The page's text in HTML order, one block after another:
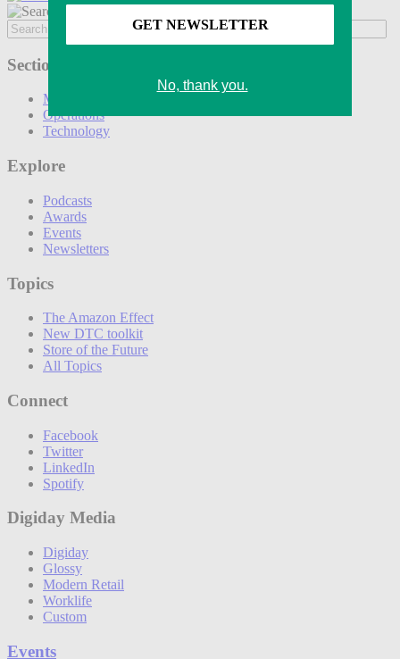
Sections
Marketing
Operations
Technology
Explore
Podcasts
Awards
Events
Newsletters
Topics
The Amazon Effect
New DTC toolkit
Store of the Future
All Topics
Connect
Facebook
Twitter
LinkedIn
Spotify
Digiday Media
Digiday
Glossy
Modern Retail
Worklife
Custom
Events